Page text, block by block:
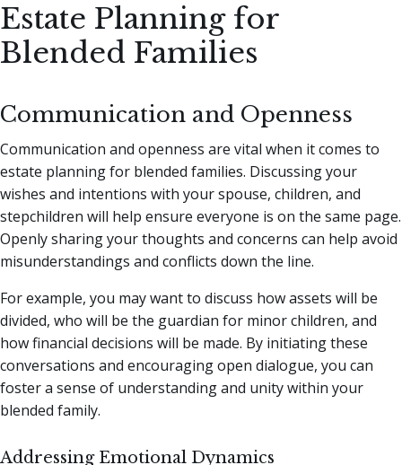
Estate Planning for
Blended Families
Communication and Openness
Communication and openness are vital when it comes to
estate planning for blended families. Discussing your
wishes and intentions with your spouse, children, and
stepchildren will help ensure everyone is on the same page.
Openly sharing your thoughts and concerns can help avoid
misunderstandings and conflicts down the line.
For example, you may want to discuss how assets will be
divided, who will be the guardian for minor children, and
how financial decisions will be made. By initiating these
conversations and encouraging open dialogue, you can
foster a sense of understanding and unity within your
blended family.
Addressing Emotional Dynamics